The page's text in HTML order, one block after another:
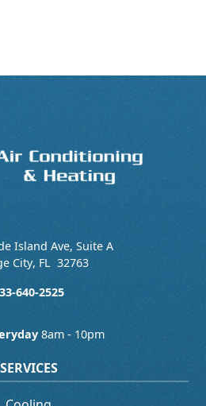
Island Ave, Suite A
City, FL 32763
640-2525
8am - 10pm
SERVICES